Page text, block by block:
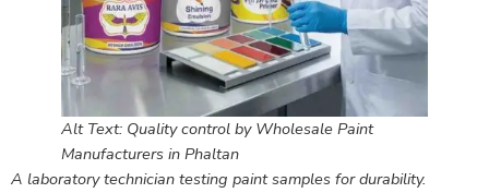
Alt Text: Quality control by Wholesale Paint
Manufacturers in Phaltan
A laboratory technician testing paint samples for durability.